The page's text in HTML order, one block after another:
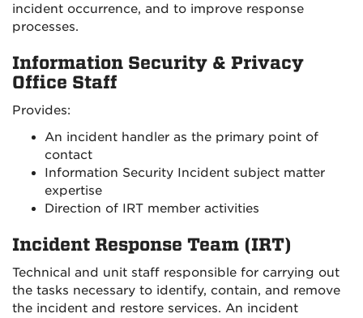
incident occurrence, and to improve response
processes.
Information Security & Privacy
Office Staff
Provides:
An incident handler as the primary point of
contact
Information Security Incident subject matter
expertise
Direction of IRT member activities
Incident Response Team (IRT)
Technical and unit staff responsible for carrying out
the tasks necessary to identify, contain, and remove
the incident and restore services. An incident